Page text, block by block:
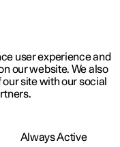
user experience and
our website. We also
site with our social
Always Active